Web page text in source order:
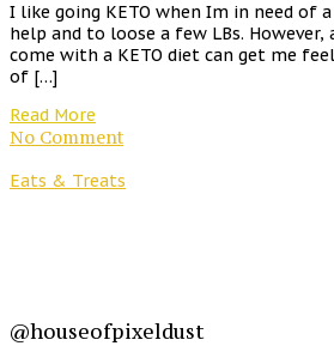
I like going KETO when Im in need of
help and to loose a few LBs.
come with a KETO diet can get me
of […]
Read More
No Comment
Eats & Treats
@houseofpixeldust